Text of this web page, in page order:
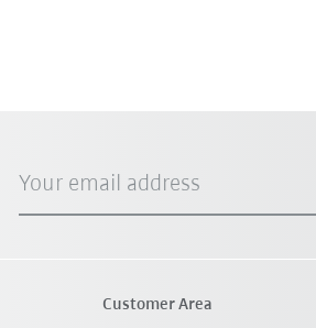
Your email address
Customer Area